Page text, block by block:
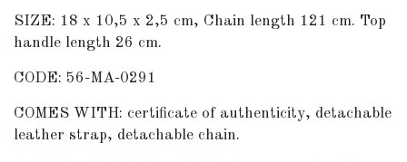
SIZE: 18 x 10,5 x 2,5 cm, Chain length 121 cm. Top
handle length 26 cm.
CODE: 56-MA-0291
COMES WITH: certificate of authenticity, detachable
leather strap, detachable chain.